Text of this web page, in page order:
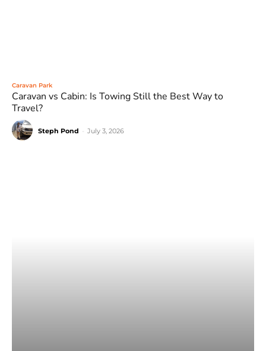
Caravan Park
Caravan vs Cabin: Is Towing Still the Best Way to
Travel?
Steph Pond July 3, 2026